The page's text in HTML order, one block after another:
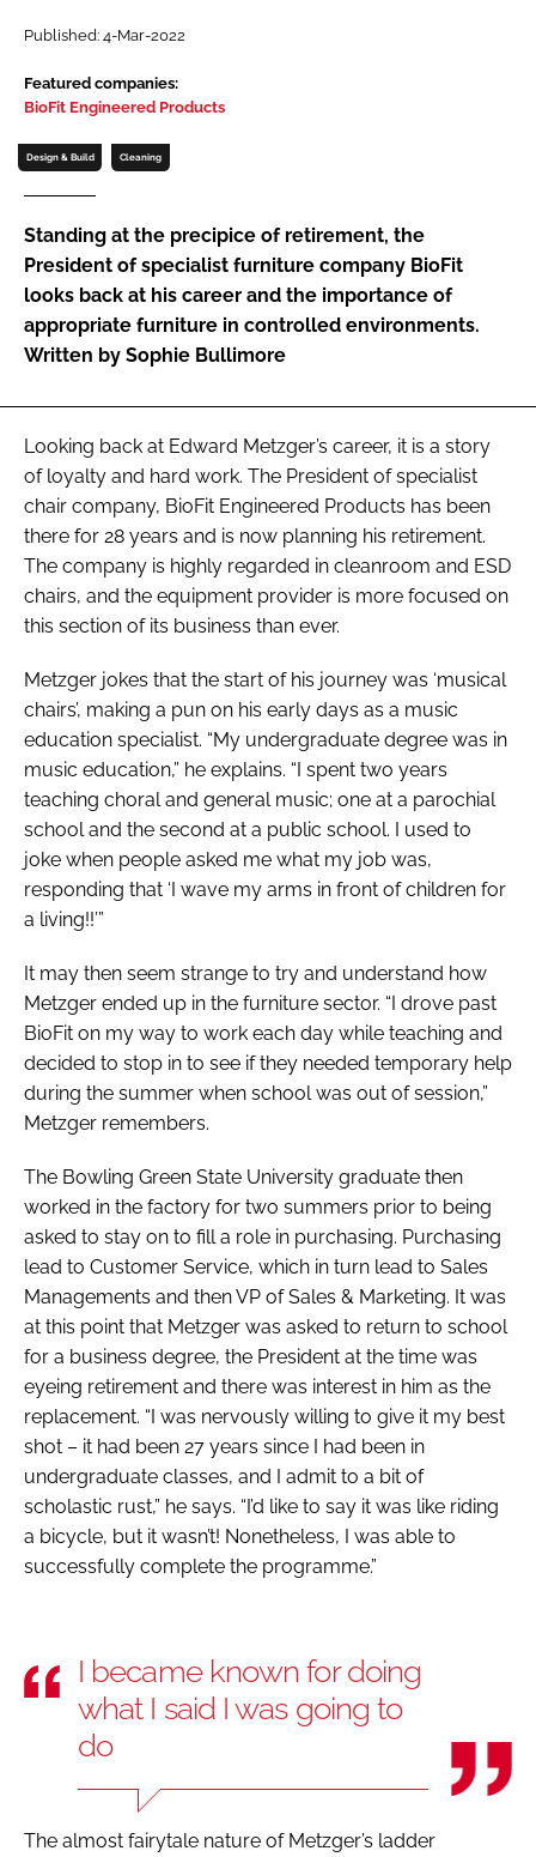
Password
Password
Remember me
Published: 4-Mar-2022
Featured companies:
BioFit Engineered Products
Design & Build Cleaning
Standing at the precipice of retirement, the
President of specialist furniture company BioFit
looks back at his career and the importance of
appropriate furniture in controlled environments.
Written by Sophie Bullimore
Looking back at Edward Metzger’s career, it is a story
of loyalty and hard work. The President of specialist
chair company, BioFit Engineered Products has been
there for 28 years and is now planning his retirement.
The company is highly regarded in cleanroom and ESD
chairs, and the equipment provider is more focused on
this section of its business than ever.
Metzger jokes that the start of his journey was ‘musical
chairs’, making a pun on his early days as a music
education specialist. “My undergraduate degree was in
music education,” he explains. “I spent two years
teaching choral and general music; one at a parochial
school and the second at a public school. I used to
joke when people asked me what my job was,
responding that ‘I wave my arms in front of children for
a living!!’”
It may then seem strange to try and understand how
Metzger ended up in the furniture sector. “I drove past
BioFit on my way to work each day while teaching and
decided to stop in to see if they needed temporary help
during the summer when school was out of session,”
Metzger remembers.
The Bowling Green State University graduate then
worked in the factory for two summers prior to being
asked to stay on to fill a role in purchasing. Purchasing
lead to Customer Service, which in turn lead to Sales
Managements and then VP of Sales & Marketing. It was
at this point that Metzger was asked to return to school
for a business degree, the President at the time was
eyeing retirement and there was interest in him as the
replacement. “I was nervously willing to give it my best
shot – it had been 27 years since I had been in
undergraduate classes, and I admit to a bit of
scholastic rust,” he says. “I’d like to say it was like riding
a bicycle, but it wasn’t! Nonetheless, I was able to
successfully complete the programme.”
I became known for doing
what I said I was going to
do
The almost fairytale nature of Metzger’s ladder